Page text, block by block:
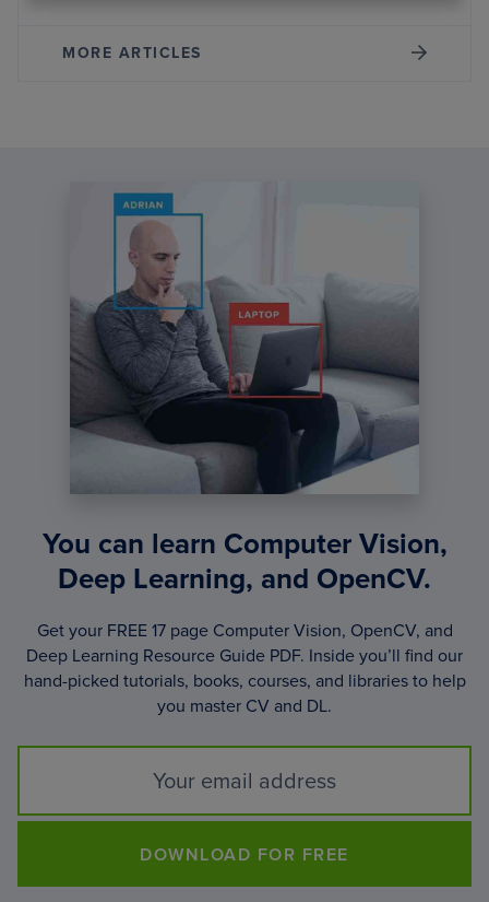
MORE ARTICLES
You can learn Computer Vision,
Deep Learning, and OpenCV.
Get your FREE 17 page Computer Vision, OpenCV, and
Deep Learning Resource Guide PDF. Inside you’ll find our
hand-picked tutorials, books, courses, and libraries to help
you master CV and DL.
DOWNLOAD FOR FREE